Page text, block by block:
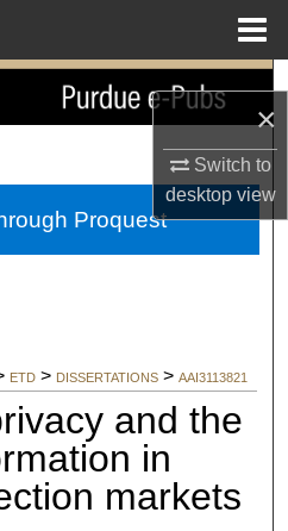
×
Switch to
desktopview
Search
Account
ETD > DISSERTATIONS > AAI3113821
and the
in
markets
Proquest